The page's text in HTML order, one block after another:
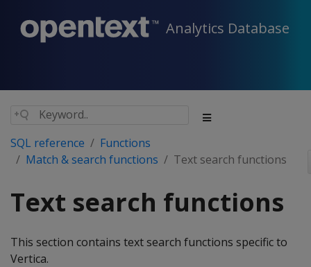
Analytics Database
SQL reference
Functions
Match & search functions
Text search functions
Text search functions
This section contains text search functions specific to
Vertica.